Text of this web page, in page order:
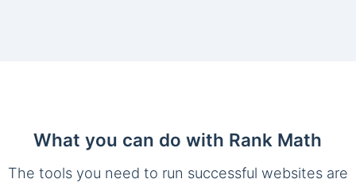
What you can do with Rank Math
The tools you need to run successful websites are